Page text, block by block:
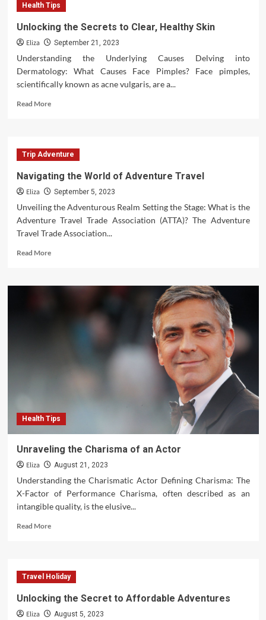
Magic
Romantic
Christmas
Movies
Health Tips
Unlocking the Secrets to Clear, Healthy Skin
Eliza September 21, 2023
Understanding the Underlying Causes Delving into
Dermatology: What Causes Face Pimples? Face pimples,
scientifically known as acne vulgaris, are a...
Read MoreRead
the
Secrets
Clear,
Healthy
Skin
Trip Adventure
Navigating the World of Adventure Travel
Eliza September 5, 2023
Unveiling the Adventurous Realm Setting the Stage: What is the
Adventure Travel Trade Association (ATTA)? The Adventure
Travel Trade Association...
Read MoreRead
Navigating
Health Tips
Unraveling the Charisma of an Actor
Eliza August 21, 2023
Understanding the Charismatic Actor Defining Charisma: The
X-Factor of Performance Charisma, often described as an
intangible quality, is the elusive...
Read MoreRead
the
Charisma
an
Actor
Travel Holiday
Unlocking the Secret to Affordable Adventures
Eliza August 5, 2023